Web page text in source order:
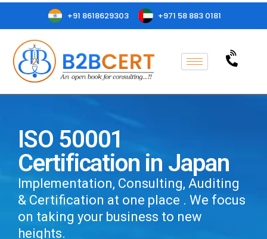
+91 8618629303 +971 58 883 0181
ISO 50001
Certification in Japan
Implementation, Consulting, Auditing
& Certification at one place . We focus
on taking your business to new
heights.